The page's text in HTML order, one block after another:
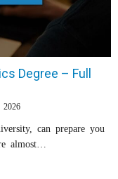
Degree – Full
2026
can prepare you
almost…